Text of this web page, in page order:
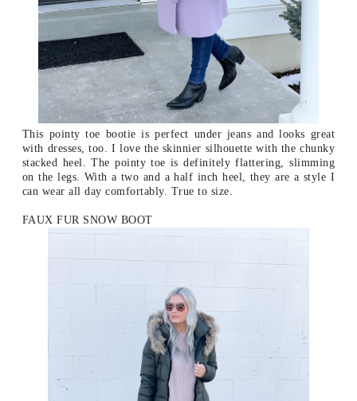
This pointy toe bootie is perfect under jeans and looks great
with dresses, too. I love the skinnier silhouette with the chunky
stacked heel. The pointy toe is definitely flattering, slimming
on the legs. With a two and a half inch heel, they are a style I
can wear all day comfortably. True to size.
FAUX FUR SNOW BOOT